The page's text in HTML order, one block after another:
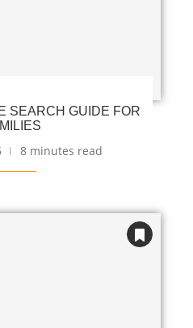
SEARCH GUIDE FOR
8 minutes read